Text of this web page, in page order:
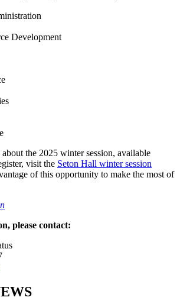
Development
the 2025 winter session, available
visit the Seton Hall winter session
of this opportunity to make the most of
please contact: